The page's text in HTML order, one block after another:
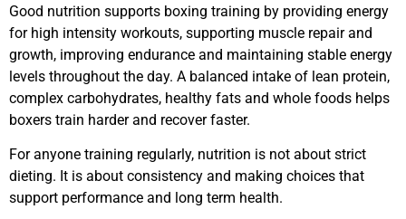
Good nutrition supports boxing training by providing energy
for high intensity workouts, supporting muscle repair and
growth, improving endurance and maintaining stable energy
levels throughout the day. A balanced intake of lean protein,
complex carbohydrates, healthy fats and whole foods helps
boxers train harder and recover faster.
For anyone training regularly, nutrition is not about strict
dieting. It is about consistency and making choices that
support performance and long term health.